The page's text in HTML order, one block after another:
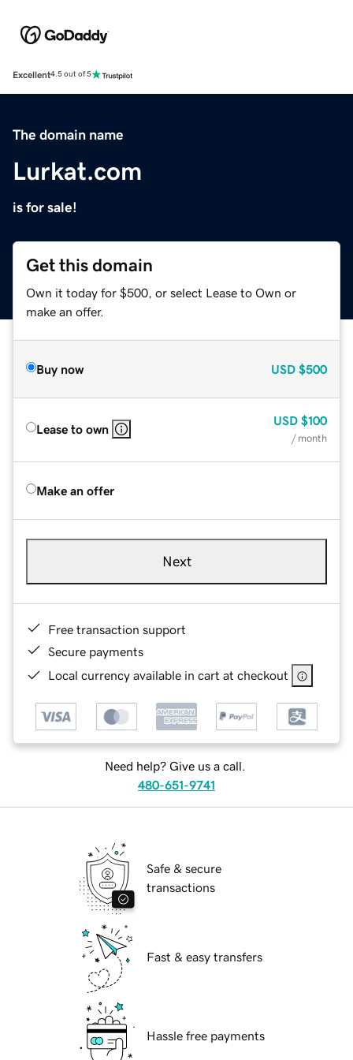
Excellent4.5 out of 5
The domain name
Lurkat.com
is for sale!
Get this domain
Own it today for $500, or select Lease to Own or
make an offer.
Buy now USD $500
Lease to own
USD $100
/ month
Make an offer
Next
Free transaction support
Secure payments
Local currency available in cart at checkout
Need help? Give us a call.
480-651-9741
Safe & secure
transactions
Fast & easy transfers
Hassle free payments